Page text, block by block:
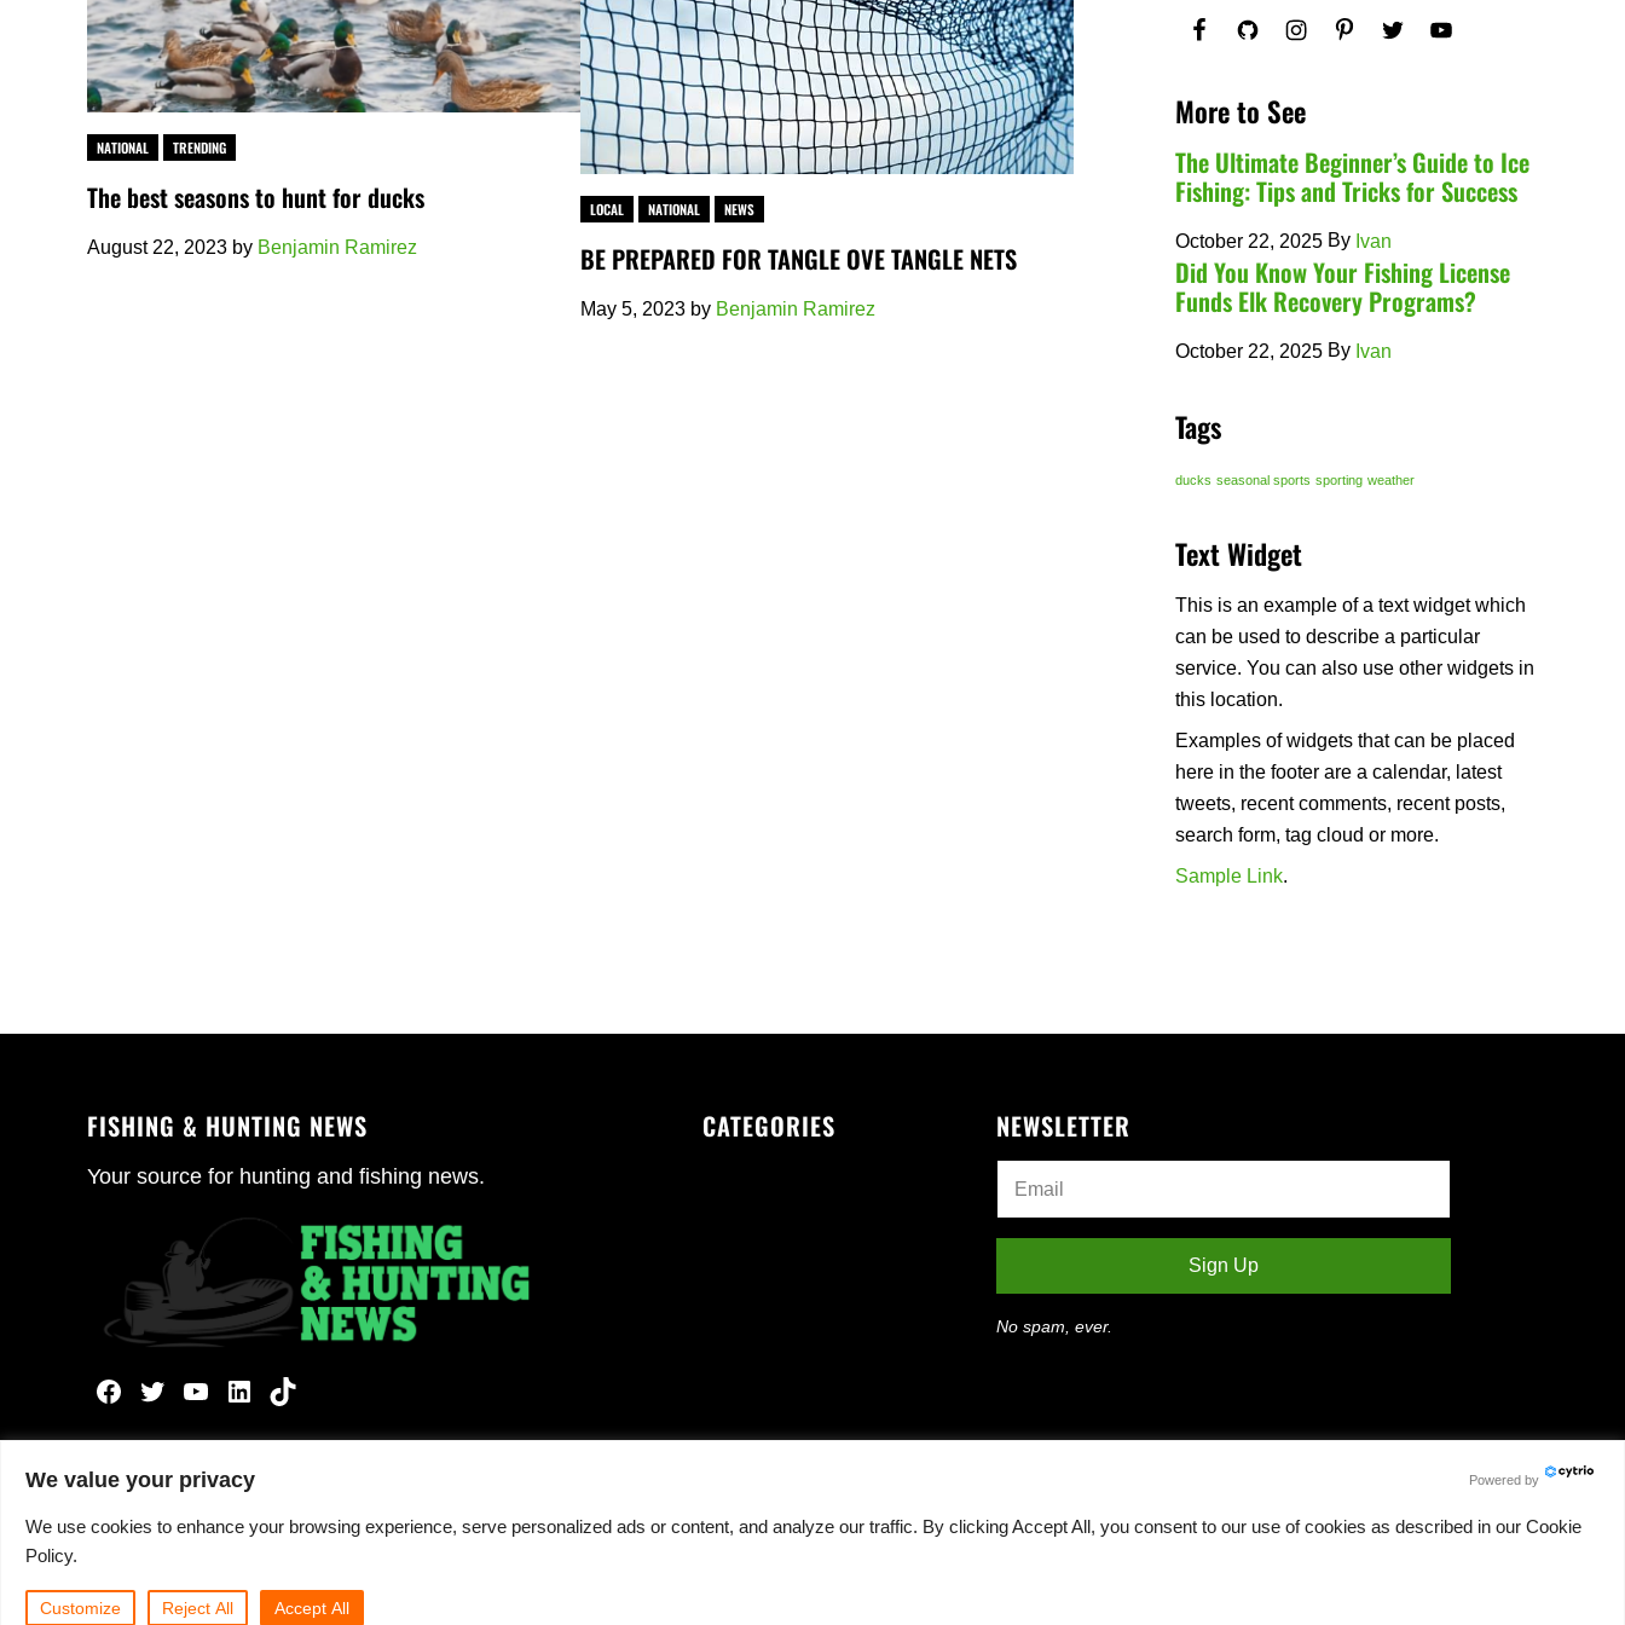
NATIONAL TRENDING
The best seasons to hunt for ducks
August 22, 2023 by Benjamin Ramirez
LOCAL NATIONAL NEWS
BE PREPARED FOR TANGLE OVE TANGLE NETS
May 5, 2023 by Benjamin Ramirez
More to See
The Ultimate Beginner’s Guide to Ice
Fishing: Tips and Tricks for Success
October 22, 2025 By Ivan
Did You Know Your Fishing License
Funds Elk Recovery Programs?
October 22, 2025 By Ivan
Tags
ducks seasonal sports sporting weather
Text Widget
This is an example of a text widget which
can be used to describe a particular
service. You can also use other widgets in
this location.
Examples of widgets that can be placed
here in the footer are a calendar, latest
tweets, recent comments, recent posts,
search form, tag cloud or more.
Sample Link.
FISHING & HUNTING NEWS
Your source for hunting and fishing news.
Facebook
TwitterYouTube
LinkedIn
TikTok
CATEGORIES NEWSLETTER
No spam, ever.
We value your privacy Powered by
We use cookies to enhance your browsing experience, serve personalized ads or content, and analyze our traffic. By clicking Accept All, you consent to our use of cookies as described in our Cookie
Policy.
Customize Reject All Accept All